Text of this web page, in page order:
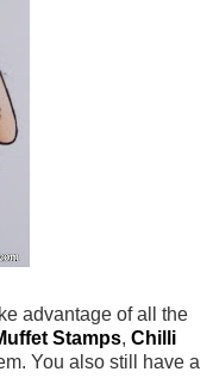
advantage of all the
Stamps, Chilli
You also still have a